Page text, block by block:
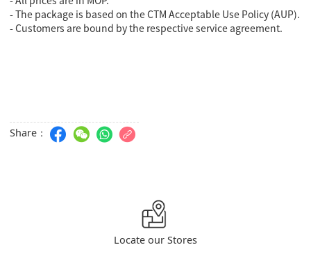
- The package is based on the CTM Acceptable Use Policy (AUP).
- Customers are bound by the respective service agreement.
Share：
Locate our Stores